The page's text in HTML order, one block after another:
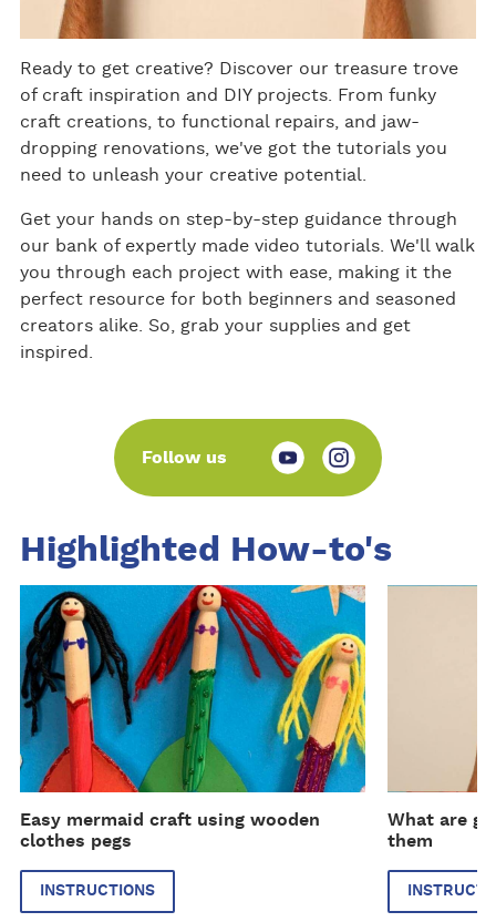
Ready to get creative? Discover our treasure trove
of craft inspiration and DIY projects. From funky
craft creations, to functional repairs, and jaw-
dropping renovations, we've got the tutorials you
need to unleash your creative potential.
Get your hands on step-by-step guidance through
our bank of expertly made video tutorials. We'll walk
you through each project with ease, making it the
perfect resource for both beginners and seasoned
creators alike. So, grab your supplies and get
inspired.
Follow us
Highlighted How-to's
n
s
t
r
c
i
o
Easy mermaid craft using wooden
clothes pegs
INSTRUCTIONS
i
o
What are
them